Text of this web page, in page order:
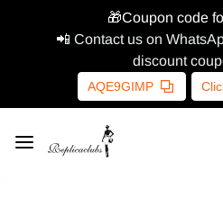
🎁Coupon code
📲 Contact us on
discount
AQE9GIMP